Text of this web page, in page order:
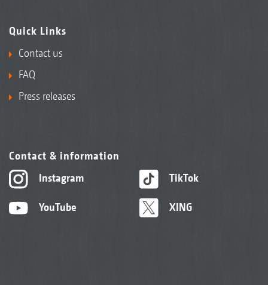
Quick Links
Contact us
FAQ
Press releases
Contact & information
Instagram
YouTube
TikTok
XING